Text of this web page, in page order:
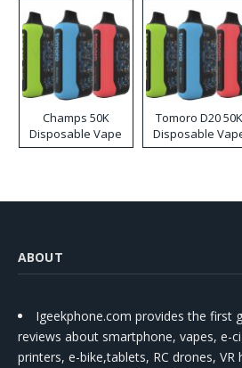
Champs 50K
Disposable Vape
Tomoro D20 50K
Disposable
ABOUT
Igeekphone.com provides the first
reviews about smartphone, vapes, e-
printers, e-bike,tablets, RC drones,